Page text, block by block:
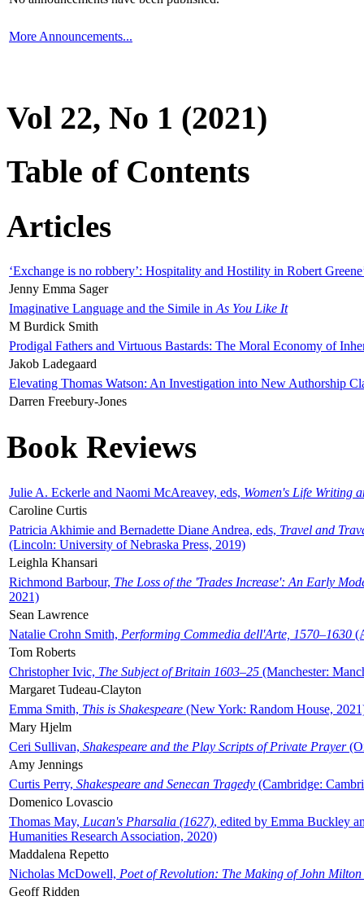
More Announcements...
Vol 22, No 1 (2021)
Table of Contents
Articles
‘Exchange is no robbery’: Hospitality and Hostility in Robert
Jenny Emma Sager
Imaginative Language and the Simile in As You Like It
M Burdick Smith
Prodigal Fathers and Virtuous Bastards: The Moral Economy of
Jakob Ladegaard
Elevating Thomas Watson: An Investigation into New Authorship
Darren Freebury-Jones
Book Reviews
Julie A. Eckerle and Naomi McAreavey, eds, Women's Life Writing
Caroline Curtis
Patricia Akhimie and Bernadette Diane Andrea, eds, Travel and
(Lincoln: University of Nebraska Press, 2019)
Leighla Khansari
Richmond Barbour, The Loss of the 'Trades Increase': An Early
2021)
Sean Lawrence
Natalie Crohn Smith, Performing Commedia dell'Arte, 1570–1630
Tom Roberts
Christopher Ivic, The Subject of Britain 1603–25 (Manchester:
Margaret Tudeau-Clayton
Emma Smith, This is Shakespeare (New York: Random House,
Mary Hjelm
Ceri Sullivan, Shakespeare and the Play Scripts of Private Prayer
Amy Jennings
Curtis Perry, Shakespeare and Senecan Tragedy (Cambridge:
Domenico Lovascio
Thomas May, Lucan's Pharsalia (1627), edited by Emma Buckley
Humanities Research Association, 2020)
Maddalena Repetto
Nicholas McDowell, Poet of Revolution: The Making of John Milton
Geoff Ridden